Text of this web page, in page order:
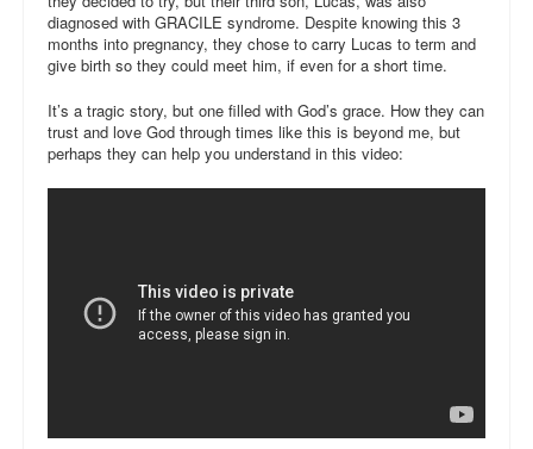
diagnosed with GRACILE syndrome. Despite knowing this 3
months into pregnancy, they chose to carry Lucas to term and
give birth so they could meet him, if even for a short time.
It’s a tragic story, but one filled with God’s grace. How they can
trust and love God through times like this is beyond me, but
perhaps they can help you understand in this video: